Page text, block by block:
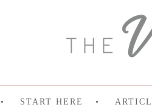
START HERE